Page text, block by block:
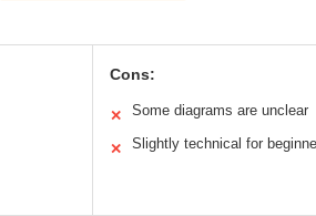
Cons:
✕ Some diagrams are unclear
✕ Slightly technical for